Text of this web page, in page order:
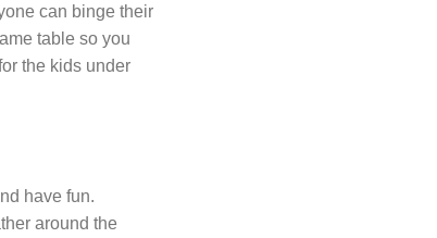
can binge their
table so you
the kids under
have fun.
around the